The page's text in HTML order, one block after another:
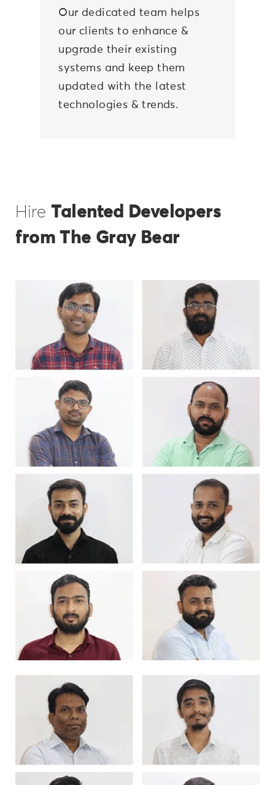
Our dedicated team helps
our clients to enhance &
upgrade their existing
systems and keep them
updated with the latest
technologies & trends.
HireTalented Developers
from The Gray Bear